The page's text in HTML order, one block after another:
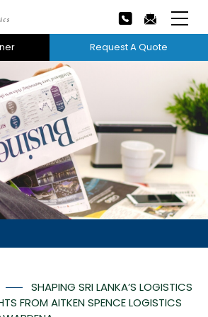
Request A Quote
Next
SHAPING SRI LANKA’S LOGISTICS
FROM AITKEN SPENCE LOGISTICS